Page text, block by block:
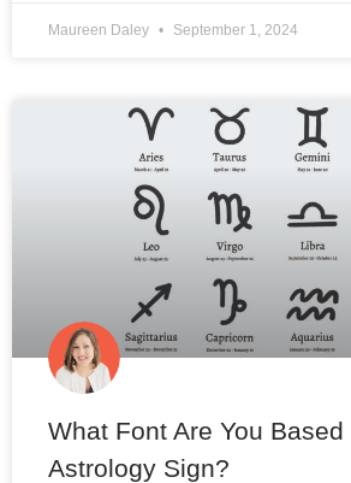
Maureen Daley September 1, 2024
What Font Are You Based
Astrology Sign?